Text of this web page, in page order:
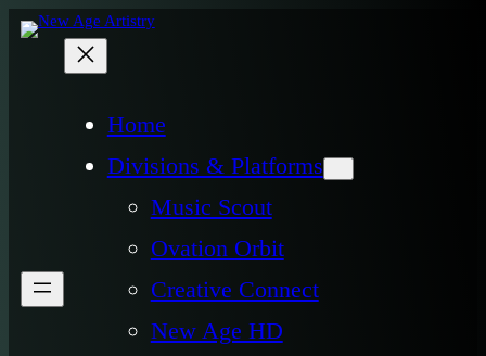
Home
Divisions & Platforms
Music Scout
Ovation Orbit
Creative Connect
New Age HD